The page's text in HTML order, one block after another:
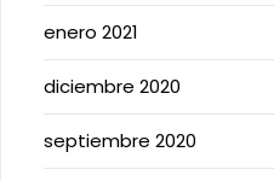
enero 2021
diciembre 2020
septiembre 2020